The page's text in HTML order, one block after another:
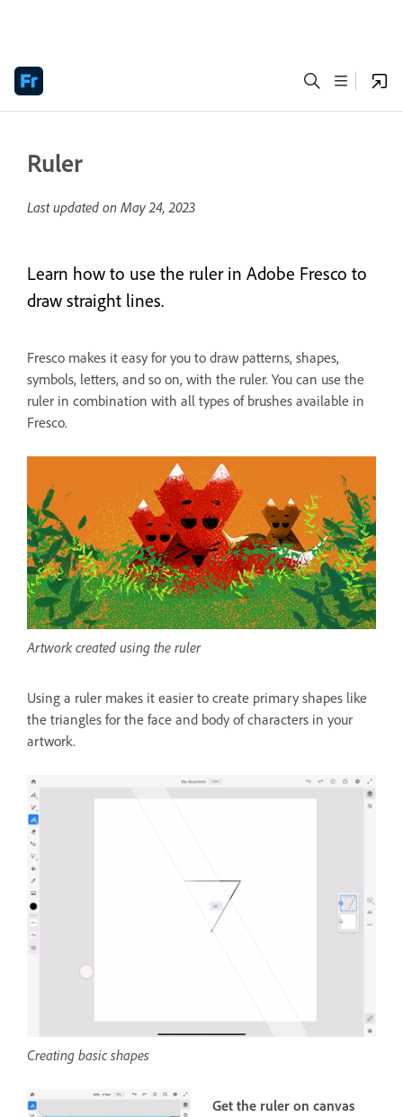
Ruler
Last updated on May 24, 2023
Learn how to use the ruler in Adobe Fresco to
draw straight lines.
Fresco makes it easy for you to draw patterns, shapes,
symbols, letters, and so on, with the ruler. You can use the
ruler in combination with all types of brushes available in
Fresco.
Artwork created using the ruler
Using a ruler makes it easier to create primary shapes like
the triangles for the face and body of characters in your
artwork.
Creating basic shapes
Get the ruler on canvas